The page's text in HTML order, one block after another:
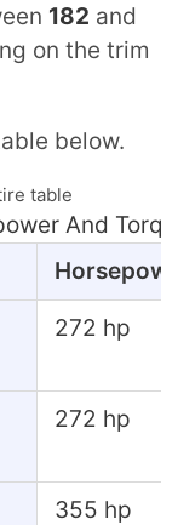
182 and
on the trim
below.
table
And Torque
Horsepower
272 hp
272 hp
355 hp